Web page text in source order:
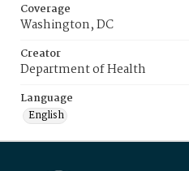
Coverage
Washington, DC
Creator
Department of Health
Language
English